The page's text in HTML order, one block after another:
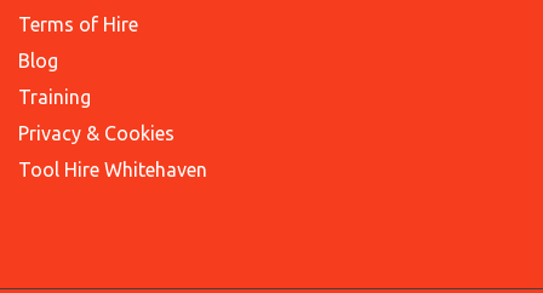
Terms of Hire
Blog
Training
Privacy & Cookies
Tool Hire Whitehaven